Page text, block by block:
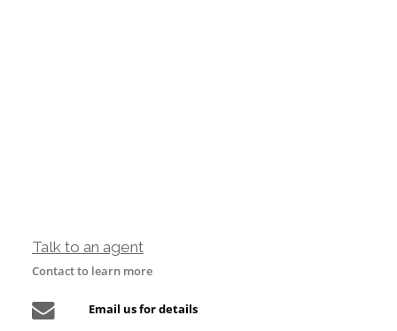
Talk to an agent
Contact to learn more
Email us for details